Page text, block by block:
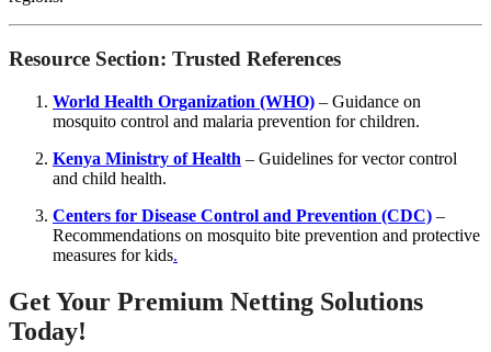
Resource Section: Trusted References
World Health Organization (WHO) – Guidance on
mosquito control and malaria prevention for children.
Kenya Ministry of Health – Guidelines for vector control
and child health.
Centers for Disease Control and Prevention (CDC) –
Recommendations on mosquito bite prevention and protective
measures for kids.
Get Your Premium Netting Solutions
Today!